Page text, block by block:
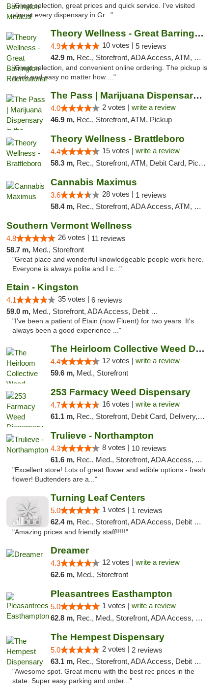
"Great selection, great prices and quick service. I've visited
almost every dispensary in Gr..."
Theory Wellness - Great Barrington Recreat...
4.9 10 votes | 5 reviews
42.9 m, Rec., Storefront, ADA Access, ATM, Debit Card, Pickup
"Great selection, and convenient online ordering. The pickup is
quick and easy no matter how ..."
The Pass | Marijuana Dispensary in the Ber...
4.0 2 votes | write a review
46.9 m, Rec., Storefront, ATM, Pickup
Theory Wellness - Brattleboro
4.4 15 votes | write a review
58.3 m, Rec., Storefront, ATM, Debit Card, Pickup
Cannabis Maximus
3.6 28 votes | 1 reviews
58.4 m, Rec., Storefront, ADA Access, ATM, Debit Card, Pickup
Southern Vermont Wellness
4.8 26 votes | 11 reviews
58.7 m, Med., Storefront
"Great place and wonderful knowledgeable people work here.
Everyone is always polite and I c..."
Etain - Kingston
4.1 35 votes | 6 reviews
59.0 m, Med., Storefront, ADA Access, Debit Card
"I've been a patient of Etain (now Fluent) for two years. It's
always been a good experience ..."
The Heirloom Collective Weed Dispensary Be...
4.4 12 votes | write a review
59.6 m, Med., Storefront
253 Farmacy Weed Dispensary
4.7 16 votes | write a review
61.1 m, Rec., Storefront, Debit Card, Delivery, Pickup
Trulieve - Northampton
4.3 8 votes | 10 reviews
61.6 m, Rec., Med., Storefront, ADA Access, ATM, Debit Card, Pickup
"Excellent store! Lots of great flower and edible options - fresh
flower! Budtenders are a..."
Turning Leaf Centers
5.0 1 votes | 1 reviews
62.4 m, Rec., Storefront, ADA Access, Debit Card, Pickup
"Amazing prices and friendly staff!!!!!"
Dreamer
4.3 12 votes | write a review
62.6 m, Med., Storefront
Pleasantrees Easthampton
5.0 1 votes | write a review
62.8 m, Rec., Med., Storefront, ADA Access, Debit Card, Delivery, Pickup
The Hempest Dispensary
5.0 2 votes | 2 reviews
63.1 m, Rec., Storefront, ADA Access, Debit Card, Pickup
"Awesome spot. Great menu with the best rec prices in the
state. Super easy parking and order..."